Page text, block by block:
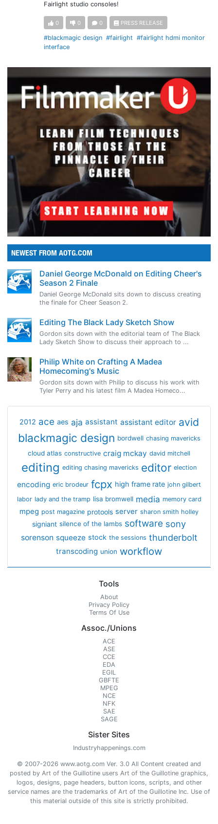
Fairlight studio consoles!
0 0 0 PRESS RELEASE
#blackmagic design #fairlight #fairlight hdmi monitor
interface
NEWEST FROM AOTG.COM
Daniel George McDonald on Editing Cheer's
Season 2 Finale
Daniel George McDonald sits down to discuss creating
the finale for Cheer Season 2.
Editing The Black Lady Sketch Show
Gordon sits down with the editorial team of The Black
Lady Sketch Show to discuss their approach to ...
Philip White on Crafting A Madea
Homecoming's Music
Gordon sits down with Philip to discuss his work with
Tyler Perry and his latest film A Madea Homeco...
2012 ace aes aja assistant assistant editor avid
blackmagic design bordwell chasing mavericks
cloud atlas constructive craig mckay david mitchell
editing editing chasing mavericks editor election
encoding eric brodeur fcpx high frame rate john gilbert
labor lady and the tramp lisa bromwell media memory card
mpeg post magazine protools server sharon smith holley
signiant silence of the lambs software sony
sorenson squeeze stock the sessions thunderbolt
transcoding union workflow
Tools
About
Privacy Policy
Terms Of Use
Assoc./Unions
ACE
ASE
CCE
EDA
EGIL
GBFTE
MPEG
NCE
NFK
SAE
SAGE
Sister Sites
Industryhappenings.com
© 2007-2026 www.aotg.com Ver. 3.0 All Content created and
posted by Art of the Guillotine users Art of the Guillotine graphics,
logos, designs, page headers, button icons, scripts, and other
service names are the trademarks of Art of the Guillotine Inc. Use of
this material outside of this site is strictly prohibited.